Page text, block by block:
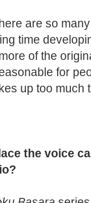
are so
time
of the
for
up too much
the voice